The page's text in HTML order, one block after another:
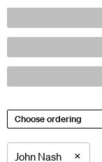
Choose ordering
John Nash ×